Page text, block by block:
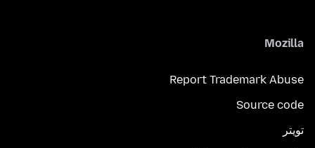
Mozilla
Report Trademark Abuse
Source code
تويتر